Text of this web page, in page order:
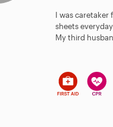
I was caretaker
sheets
My third